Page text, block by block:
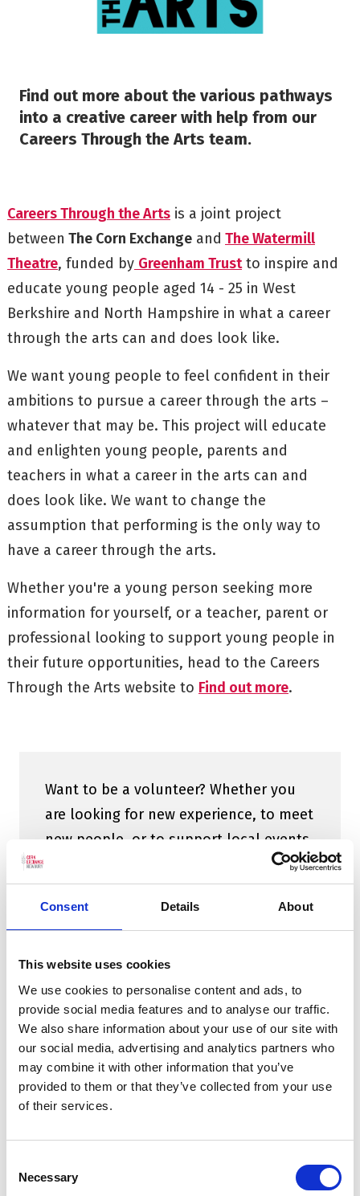
Consent Details About
This website uses cookies
We use cookies to personalise content and ads, to
provide social media features and to analyse our traffic.
We also share information about your use of our site with
our social media, advertising and analytics partners who
may combine it with other information that you’ve
provided to them or that they’ve collected from your use
of their services.
Selection
Necessary
Find out more about the various pathways
into a creative career with help from our
Careers Through the Arts team.
Careers Through the Arts is a joint project
between The Corn Exchange and The Watermill
Theatre, funded by Greenham Trustto inspire and
educate young people aged 14 - 25 in West
Berkshire and North Hampshire in what a career
through the arts can and does look like.
We want young people to feel confident in their
ambitions to pursue a career through the arts –
whatever that may be. This project will educate
and enlighten young people, parents and
teachers in what a career in the arts can and
does look like. We want to change the
assumption that performing is the only way to
have a career through the arts.
Whether you're a young person seeking more
information for yourself, or a teacher, parent or
professional looking to support young people in
their future opportunities, head to the Careers
Through the Arts website to Find out more.
Want to be a volunteer? Whether you
are looking for new experience, to meet
new people, or to support local events
there are a variety of opportunities for
anyone, any age to get involved.Find
out more here.